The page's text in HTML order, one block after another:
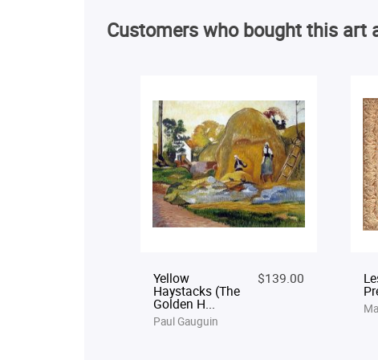
Customers who bought this art
Yellow
Haystacks (The
Golden H...
$139.00
Paul Gauguin